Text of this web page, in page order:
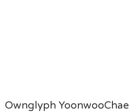
Ownglyph YoonwooChae